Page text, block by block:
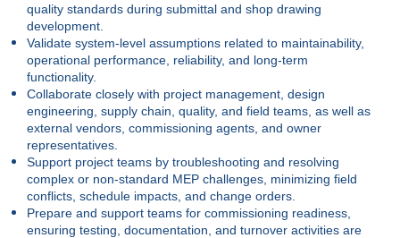
quality standards during submittal and shop drawing
development.
Validate system-level assumptions related to maintainability,
operational performance, reliability, and long-term
functionality.
Collaborate closely with project management, design
engineering, supply chain, quality, and field teams, as well as
external vendors, commissioning agents, and owner
representatives.
Support project teams by troubleshooting and resolving
complex or non-standard MEP challenges, minimizing field
conflicts, schedule impacts, and change orders.
Prepare and support teams for commissioning readiness,
ensuring testing, documentation, and turnover activities are